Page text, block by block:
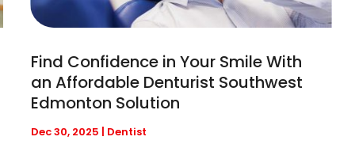
Find Confidence in Your Smile With
an Affordable Denturist Southwest
Edmonton Solution
Dec 30, 2025 | Dentist